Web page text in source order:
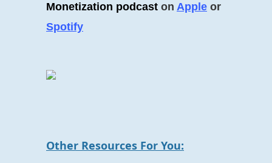
Monetization podcast on Apple or
Spotify
Other Resources For You: